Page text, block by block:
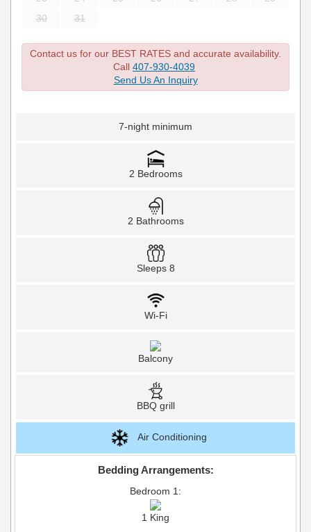
30
31
Contact us for our BEST RATES and accurate availability.
Call 407-930-4039
Send Us An Inquiry
7-night minimum
2 Bedrooms
2 Bathrooms
Sleeps 8
Wi-Fi
Balcony
BBQ grill
Air Conditioning
Bedding Arrangements:
Bedroom 1:
1 King